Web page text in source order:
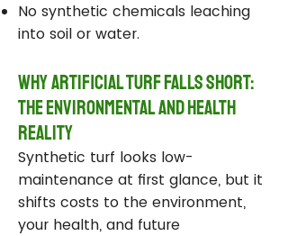
No synthetic chemicals leaching
into soil or water.
Why Artificial Turf Falls Short:
The Environmental and Health
Reality
Synthetic turf looks low-
maintenance at first glance, but it
shifts costs to the environment,
your health, and future